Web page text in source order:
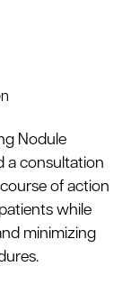
Nodule
a consultation
of action
while
minimizing